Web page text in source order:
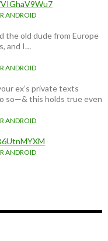
ANDROID
the old dude from Europe
and I…
ANDROID
ex’s private texts
so—& this holds true even
ANDROID
ANDROID